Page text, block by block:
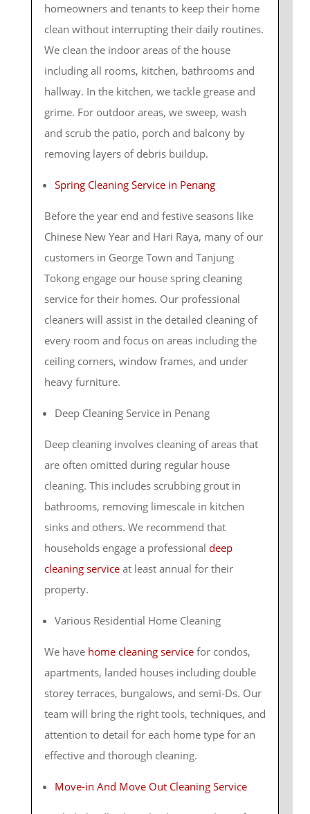
homeowners and tenants to keep their home
clean without interrupting their daily routines.
We clean the indoor areas of the house
including all rooms, kitchen, bathrooms and
hallway. In the kitchen, we tackle grease and
grime. For outdoor areas, we sweep, wash
and scrub the patio, porch and balcony by
removing layers of debris buildup.
Spring Cleaning Service in Penang
Before the year end and festive seasons like
Chinese New Year and Hari Raya, many of our
customers in George Town and Tanjung
Tokong engage our house spring cleaning
service for their homes. Our professional
cleaners will assist in the detailed cleaning of
every room and focus on areas including the
ceiling corners, window frames, and under
heavy furniture.
Deep Cleaning Service in Penang
Deep cleaning involves cleaning of areas that
are often omitted during regular house
cleaning. This includes scrubbing grout in
bathrooms, removing limescale in kitchen
sinks and others. We recommend that
households engage a professional deep
cleaning serviceat least annual for their
property.
Various Residential Home Cleaning
We have home cleaning servicefor condos,
apartments, landed houses including double
storey terraces, bungalows, and semi-Ds. Our
team will bring the right tools, techniques, and
attention to detail for each home type for an
effective and thorough cleaning.
Move-in And Move Out Cleaning Service